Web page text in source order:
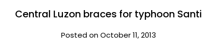
Central Luzon braces for typhoon Santi
Posted on October 11, 2013